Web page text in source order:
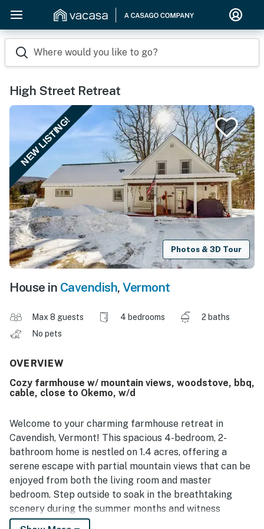
Where would you like to go?
High Street Retreat
NEW LISTING!
Photos & 3D Tour
House in Cavendish, Vermont
Max 8 guests 4 bedrooms
2 baths
No pets
OVERVIEW
Cozy farmhouse w/ mountain views, woodstove, bbq,
cable, close to Okemo, w/d
Welcome to your charming farmhouse retreat in
Cavendish, Vermont! This spacious 4-bedroom, 2-
bathroom home is nestled on 1.4 acres, offering a
serene escape with partial mountain views that can be
enjoyed from both the living room and master
bedroom. Step outside to soak in the breathtaking
scenery during the summer months and witness
stunning sunrises that will start your day off right.